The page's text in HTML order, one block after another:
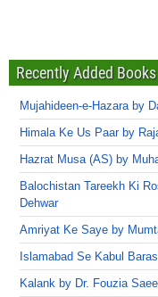
Recently Added Books
Mujahideen-e-Hazara by
Himala Ke Us Paar by
Hazrat Musa (AS) by
Balochistan Tareekh Ki
Dehwar
Amriyat Ke Saye by
Islamabad Se Kabul
Kalank by Dr. Fouzia